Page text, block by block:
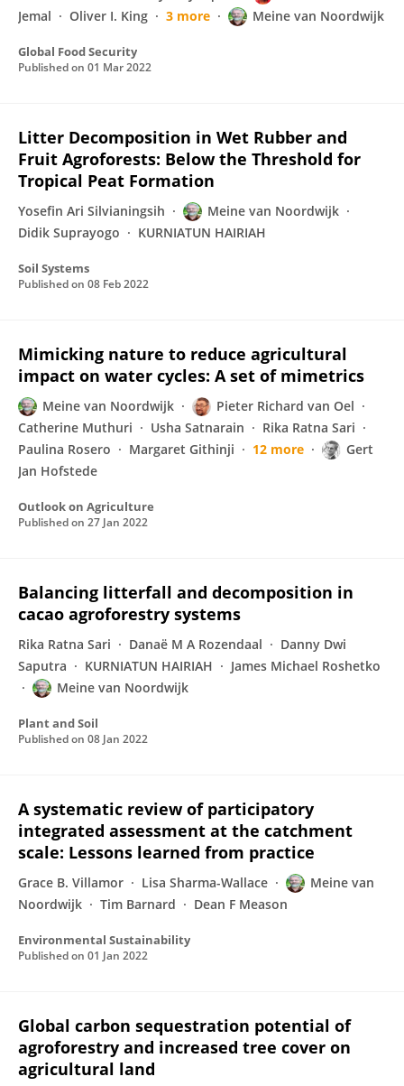
Jemal
Oliver I. King 3 more Meine van Noordwijk
Global Food Security
Published on 01 Mar 2022
Litter Decomposition in Wet Rubber and
Fruit Agroforests: Below the Threshold for
Tropical Peat Formation
Yosefin Ari Silvianingsih
Meine van Noordwijk
Didik Suprayogo
KURNIATUN HAIRIAH
Soil Systems
Published on 08 Feb 2022
Mimicking nature to reduce agricultural
impact on water cycles: A set of mimetrics
Meine van Noordwijk
Pieter Richard van Oel
Catherine Muthuri
Usha Satnarain
Rika Ratna Sari
Paulina Rosero
Margaret Githinji 12 more
Gert
Jan Hofstede
Outlook on Agriculture
Published on 27 Jan 2022
Balancing litterfall and decomposition in
cacao agroforestry systems
Rika Ratna Sari Danaë M A Rozendaal
Danny Dwi
Saputra
KURNIATUN HAIRIAH
James Michael Roshetko
Meine van Noordwijk
Plant and Soil
Published on 08 Jan 2022
A systematic review of participatory
integrated assessment at the catchment
scale: Lessons learned from practice
Grace B. Villamor Lisa Sharma-Wallace
Meine van
Noordwijk
Tim Barnard Dean F Meason
Environmental Sustainability
Published on 01 Jan 2022
Global carbon sequestration potential of
agroforestry and increased tree cover on
agricultural land